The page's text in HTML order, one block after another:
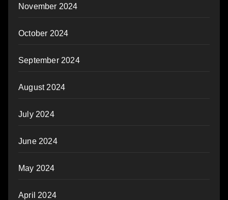
November 2024
October 2024
September 2024
August 2024
July 2024
June 2024
May 2024
April 2024